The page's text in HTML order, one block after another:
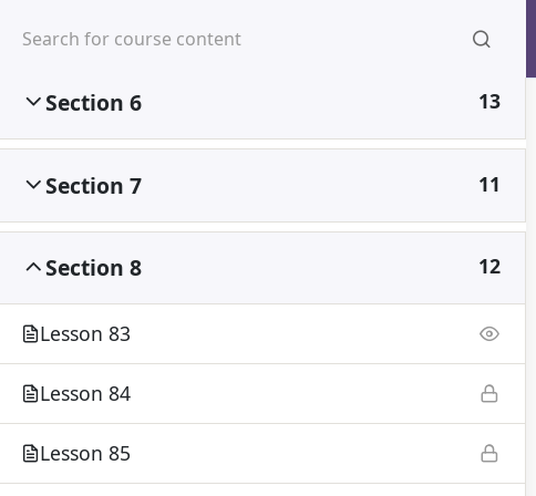
Home Courses
Section 6 13
Section 7 11
Section 8 12
Lesson 83
Lesson 84
Lesson 85